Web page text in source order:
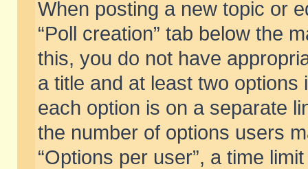
When posting a new topic or
“Poll creation” tab below the
this, you do not have
a title and at least two
each option is on a separate
the number of options users
“Options per user”, a time